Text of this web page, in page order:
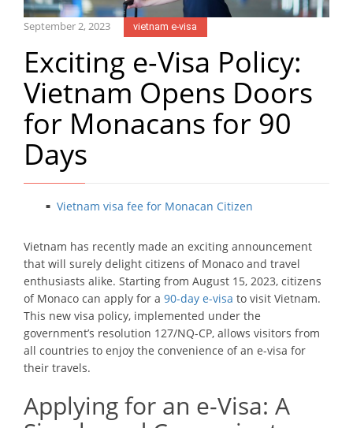
September 2, 2023 vietnam e-visa
Exciting e-Visa Policy:
Vietnam Opens Doors
for Monacans for 90
Days
Vietnam visa fee for Monacan Citizen
Vietnam has recently made an exciting announcement
that will surely delight citizens of Monaco and travel
enthusiasts alike. Starting from August 15, 2023, citizens
of Monaco can apply for a 90-day e-visa to visit Vietnam.
This new visa policy, implemented under the
government’s resolution 127/NQ-CP, allows visitors from
all countries to enjoy the convenience of an e-visa for
their travels.
Applying for an e-Visa: A